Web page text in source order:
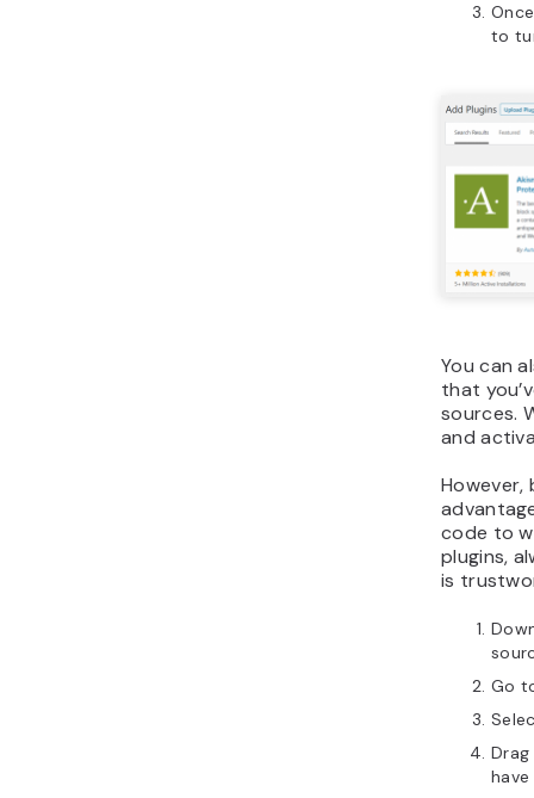
to
You can
that
sources.
and
However,
code to
plugins,
is
Go